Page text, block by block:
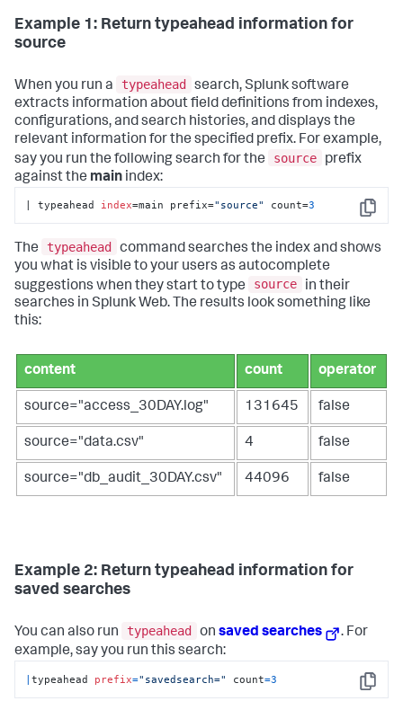
Example 1: Return typeahead information for
source
When you run a typeahead
search, Splunk software
extracts information about field definitions from indexes,
configurations, and search histories, and displays the
relevant information for the specified prefix. For example,
say you run the following search for the
source
prefix
against the main index:
Copy
| typeahead index=main prefix="source" count=3
The typeahead
command searches the index and shows
you what is visible to your users as autocomplete
suggestions when they start to type
source
in their
searches in Splunk Web. The results look something like
this:
content count operator
source="access_30DAY.log" 131645 false
source="data.csv" 4 false
source="db_audit_30DAY.csv" 44096 false
Example 2: Return typeahead information for
saved searches
You can also run typeahead on saved searches
. For
example, say you run this search:
Copy
|typeahead prefix="savedsearch=" count=3